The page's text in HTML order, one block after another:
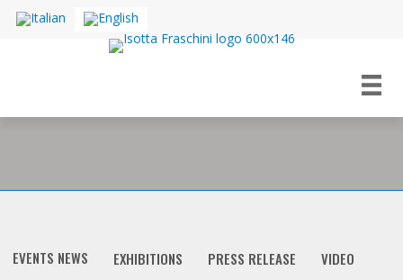
EVENTS NEWS EXHIBITIONS PRESS RELEASE VIDEO